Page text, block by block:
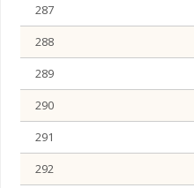
287
288
289
290
291
292